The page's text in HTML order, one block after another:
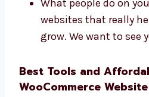
focuses on real business
How many people
How fast your website
What people do on